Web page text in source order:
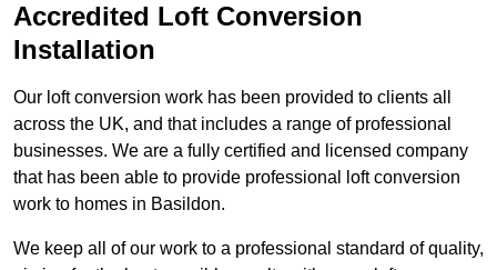
Accredited Loft Conversion
Installation
Our loft conversion work has been provided to clients all
across the UK, and that includes a range of professional
businesses. We are a fully certified and licensed company
that has been able to provide professional loft conversion
work to homes in Basildon.
We keep all of our work to a professional standard of quality,